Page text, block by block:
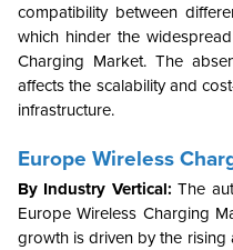
compatibility between
which hinder the
Charging Market. The
affects the scalability and
infrastructure.
Europe Wireless
By Industry Vertical:The
Europe Wireless Charging
growth is driven by the rising